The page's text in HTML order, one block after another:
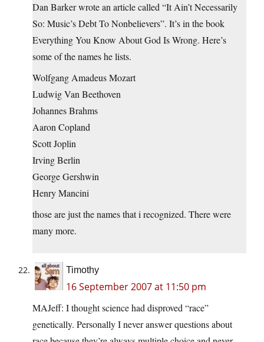
Dan Barker wrote an article called “It Ain’t Necessarily
So: Music’s Debt To Nonbelievers”. It’s in the book
Everything You Know About God Is Wrong. Here’s
some of the names he lists.
Wolfgang Amadeus Mozart
Ludwig Van Beethoven
Johannes Brahms
Aaron Copland
Scott Joplin
Irving Berlin
George Gershwin
Henry Mancini
those are just the names that i recognized. There were
many more.
Timothy
16 September 2007 at 11:50 pm
MAJeff: I thought science had disproved “race”
genetically. Personally I never answer questions about